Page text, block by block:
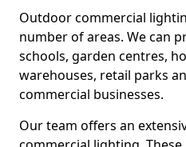
Outdoor commercial
number of areas. We can
schools, garden centres,
warehouses, retail parks
commercial businesses.
Our team offers an